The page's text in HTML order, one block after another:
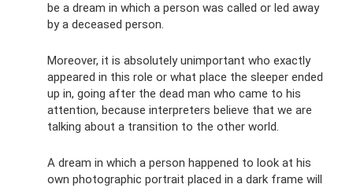
be a dream in which a person was called or led away
by a deceased person.
Moreover, it is absolutely unimportant who exactly
appeared in this role or what place the sleeper ended
up in, going after the dead man who came to his
attention, because interpreters believe that we are
talking about a transition to the other world.
A dream in which a person happened to look at his
own photographic portrait placed in a dark frame will